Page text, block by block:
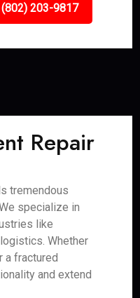
(802) 203-9817
Repair
tremendous
specialize in
like
Whether
a fractured
and extend